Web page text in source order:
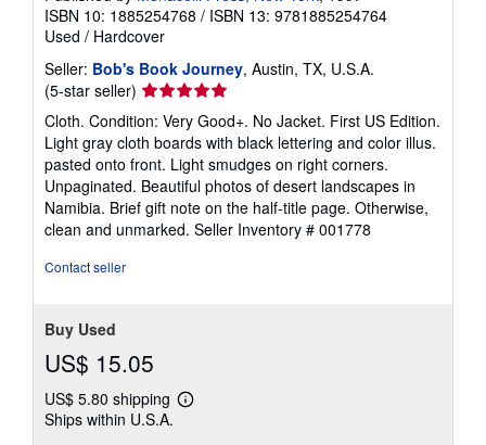
ISBN 10: 1885254768 / ISBN 13: 9781885254764
Used / Hardcover
Seller: Bob's Book Journey, Austin, TX, U.S.A.
(5-star seller) Seller
rating
5
out
of
5
stars
Cloth. Condition: Very Good+. No Jacket. First US Edition.
Light gray cloth boards with black lettering and color illus.
pasted onto front. Light smudges on right corners.
Unpaginated. Beautiful photos of desert landscapes in
Namibia. Brief gift note on the half-title page. Otherwise,
clean and unmarked. Seller Inventory # 001778
Contact seller
Buy Used
US$ 15.05
US$ 5.80 shipping
Learn
Ships within U.S.A.